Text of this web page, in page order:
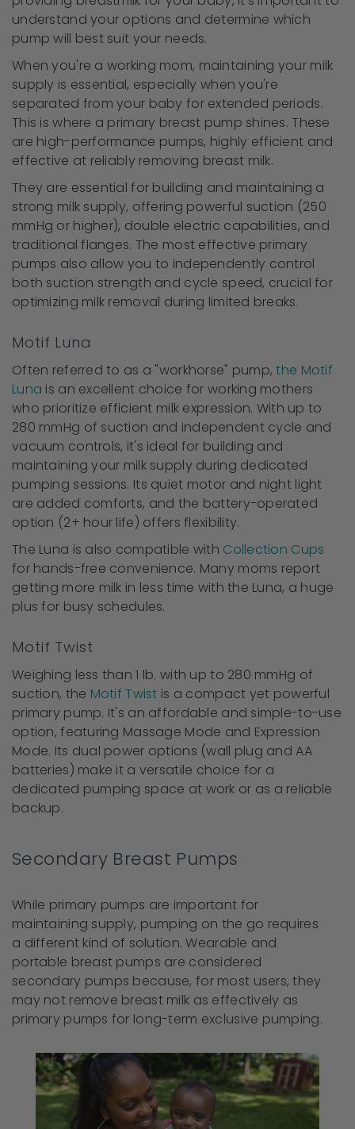
understand your options and determine which
pump will best suit your needs.
When you're a working mom, maintaining your milk
supply is essential, especially when you're
separated from your baby for extended periods.
This is where a primary breast pump shines. These
are high-performance pumps, highly efficient and
effective at reliably removing breast milk.
They are essential for building and maintaining a
strong milk supply, offering powerful suction (250
mmHg or higher), double electric capabilities, and
traditional flanges. The most effective primary
pumps also allow you to independently control
both suction strength and cycle speed, crucial for
optimizing milk removal during limited breaks.
Motif Luna
Often referred to as a "workhorse" pump,the Motif
Luna is an excellent choice for working mothers
who prioritize efficient milk expression. With up to
280 mmHg of suction and independent cycle and
vacuum controls, it's ideal for building and
maintaining your milk supply during dedicated
pumping sessions. Its quiet motor and night light
are added comforts, and the battery-operated
option (2+ hour life) offers flexibility.
The Luna is also compatible with Collection Cups
for hands-free convenience. Many moms report
getting more milk in less time with the Luna, a huge
plus for busy schedules.
Motif Twist
Weighing less than 1 lb. with up to 280 mmHg of
suction, the Motif Twist is a compact yet powerful
primary pump. It's an affordable and simple-to-use
option, featuring Massage Mode and Expression
Mode. Its dual power options (wall plug and AA
batteries) make it a versatile choice for a
dedicated pumping space at work or as a reliable
backup.
Secondary Breast Pumps
While primary pumps are important for
maintaining supply, pumping on the go requires
a different kind of solution. Wearable and
portable breast pumps are considered
secondary pumps because, for most users, they
may not remove breast milk as effectively as
primary pumps for long-term exclusive pumping.